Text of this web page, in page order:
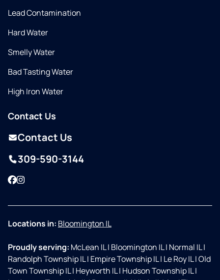
Lead Contamination
Hard Water
Smelly Water
Bad Tasting Water
High Iron Water
Contact Us
Contact Us
309-590-3144
Facebook
Instagram
Locations in: Bloomington IL
Proudly serving: McLean IL| Bloomington IL| Normal IL|
Randolph Township IL| Empire Township IL| Le Roy IL|Old
Town Township IL| Heyworth IL| Hudson Township IL|